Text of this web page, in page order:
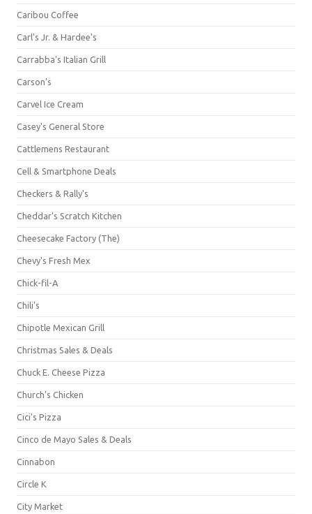
Caribou Coffee
Carl's Jr. & Hardee's
Carrabba's Italian Grill
Carson's
Carvel Ice Cream
Casey's General Store
Cattlemens Restaurant
Cell & Smartphone Deals
Checkers & Rally's
Cheddar's Scratch Kitchen
Cheesecake Factory (The)
Chevy's Fresh Mex
Chick-fil-A
Chili's
Chipotle Mexican Grill
Christmas Sales & Deals
Chuck E. Cheese Pizza
Church's Chicken
Cici's Pizza
Cinco de Mayo Sales & Deals
Cinnabon
Circle K
City Market